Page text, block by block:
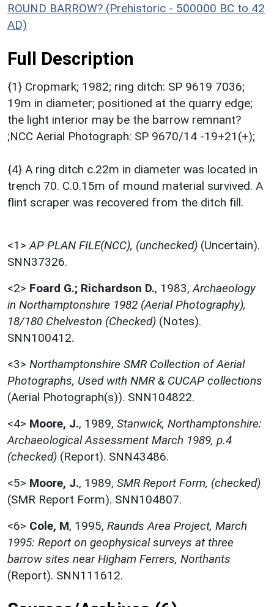
ROUND BARROW? (Prehistoric - 500000 BC to 42
AD)
Full Description
{1} Cropmark; 1982; ring ditch: SP 9619 7036;
19m in diameter; positioned at the quarry edge;
the light interior may be the barrow remnant?
;NCC Aerial Photograph: SP 9670/14 -19+21(+);
{4} A ring ditch c.22m in diameter was located in
trench 70. C.0.15m of mound material survived. A
flint scraper was recovered from the ditch fill.
<1> AP PLAN FILE(NCC), (unchecked) (Uncertain).
SNN37326.
<2> Foard G.; Richardson D., 1983, Archaeology
in Northamptonshire 1982 (Aerial Photography),
18/180 Chelveston (Checked) (Notes).
SNN100412.
<3> Northamptonshire SMR Collection of Aerial
Photographs, Used with NMR & CUCAP collections
(Aerial Photograph(s)). SNN104822.
<4> Moore, J., 1989, Stanwick, Northamptonshire:
Archaeological Assessment March 1989, p.4
(checked) (Report). SNN43486.
<5> Moore, J., 1989, SMR Report Form, (checked)
(SMR Report Form). SNN104807.
<6> Cole, M, 1995, Raunds Area Project, March
1995: Report on geophysical surveys at three
barrow sites near Higham Ferrers, Northants
(Report). SNN111612.